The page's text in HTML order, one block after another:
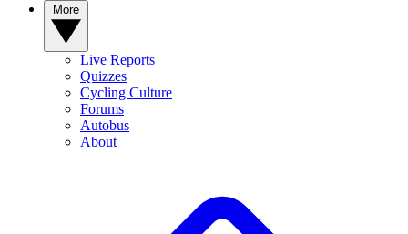
Live Reports
Quizzes
Cycling Culture
Forums
Autobus
About